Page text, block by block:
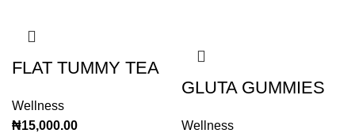
FLAT TUMMY TEA
Wellness
₦15,000.00
GLUTA GUMMIES
Wellness